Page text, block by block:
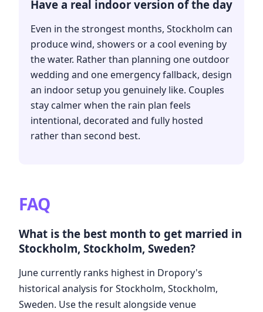
Have a real indoor version of the day
Even in the strongest months, Stockholm can
produce wind, showers or a cool evening by
the water. Rather than planning one outdoor
wedding and one emergency fallback, design
an indoor setup you genuinely like. Couples
stay calmer when the rain plan feels
intentional, decorated and fully hosted
rather than second best.
FAQ
What is the best month to get married in
Stockholm, Stockholm, Sweden?
June currently ranks highest in Dropory's
historical analysis for Stockholm, Stockholm,
Sweden. Use the result alongside venue